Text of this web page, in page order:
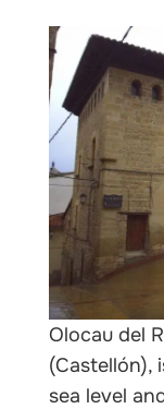
Olocau del
(Castellón),
sea level